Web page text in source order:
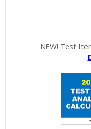
NEW! Test